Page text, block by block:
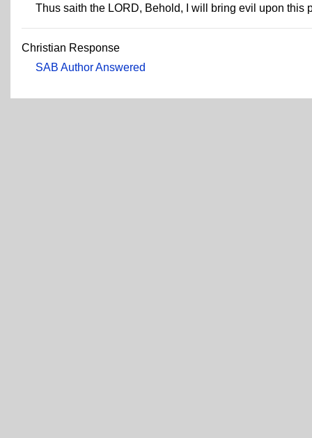
Thus saith the LORD, Behold, I will bring evil upon this
Christian Response
SAB Author Answered